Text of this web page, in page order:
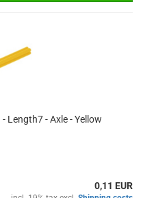
Length7 - Axle - Yellow
0,11 EUR